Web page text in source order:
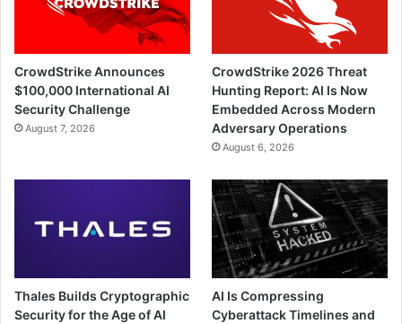
CrowdStrike Announces
$100,000 International AI
Security Challenge
August 7, 2026
CrowdStrike 2026 Threat
Hunting Report: AI Is Now
Embedded Across Modern
Adversary Operations
August 6, 2026
Thales Builds Cryptographic
Security for the Age of AI
AI Is Compressing
Cyberattack Timelines and